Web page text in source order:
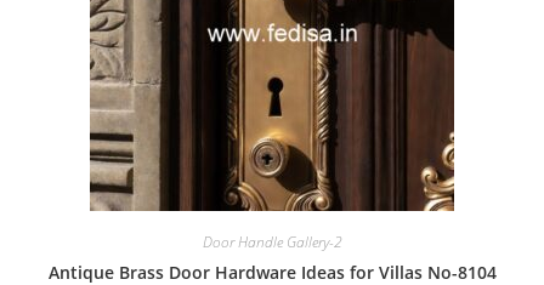
Door Handle Gallery-2
Antique Brass Door Hardware Ideas for Villas No-8104